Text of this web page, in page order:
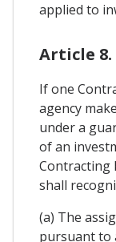
applied to
Article
If one
agency
under a
of an
Contracting
shall
(a) The
pursuant to